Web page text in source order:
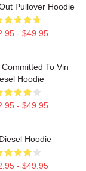
Pullover Hoodie
- $49.95
To Vin
Hoodie
- $49.95
Diesel Hoodie
- $49.95